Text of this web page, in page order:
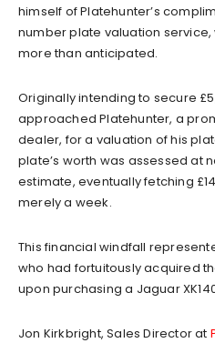
himself of Platehunter’s
number plate valuation service,
more than anticipated.
Originally intending to secure
approached Platehunter, a
dealer, for a valuation of his
plate’s worth was assessed at
estimate, eventually fetching
merely a week.
This financial windfall
who had fortuitously acquired
upon purchasing a Jaguar
Jon Kirkbright, Sales Director at